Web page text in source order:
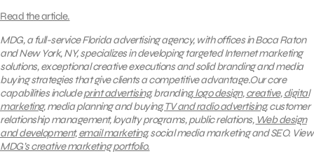
Read the article.
MDG, a full-service Florida advertising agency, with offices in Boca Raton
and New York, NY, specializes in developing targeted Internet marketing
solutions, exceptional creative executions and solid branding and media
buying strategies that give clients a competitive advantage.Our core
capabilities includeprint advertising, branding,logo design,creative,digital
marketing, media planning and buying,TV and radio advertising, customer
relationship management, loyalty programs, public relations, Web design
and development,email marketing, social media marketing and SEO. View
MDG’s creative marketing portfolio.